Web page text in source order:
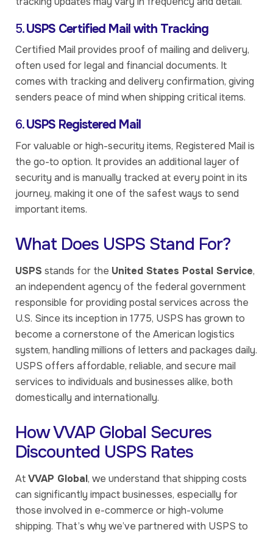
5.USPS Certified Mail with Tracking
Certified Mail provides proof of mailing and delivery,
often used for legal and financial documents. It
comes with tracking and delivery confirmation, giving
senders peace of mind when shipping critical items.
6.USPS Registered Mail
For valuable or high-security items, Registered Mail is
the go-to option. It provides an additional layer of
security and is manually tracked at every point in its
journey, making it one of the safest ways to send
important items.
What Does USPS Stand For?
USPS stands for the United States Postal Service,
an independent agency of the federal government
responsible for providing postal services across the
U.S. Since its inception in 1775, USPS has grown to
become a cornerstone of the American logistics
system, handling millions of letters and packages daily.
USPS offers affordable, reliable, and secure mail
services to individuals and businesses alike, both
domestically and internationally.
How VVAP Global Secures
Discounted USPS Rates
AtVVAP Global, we understand that shipping costs
can significantly impact businesses, especially for
those involved in e-commerce or high-volume
shipping. That’s why we’ve partnered with USPS to